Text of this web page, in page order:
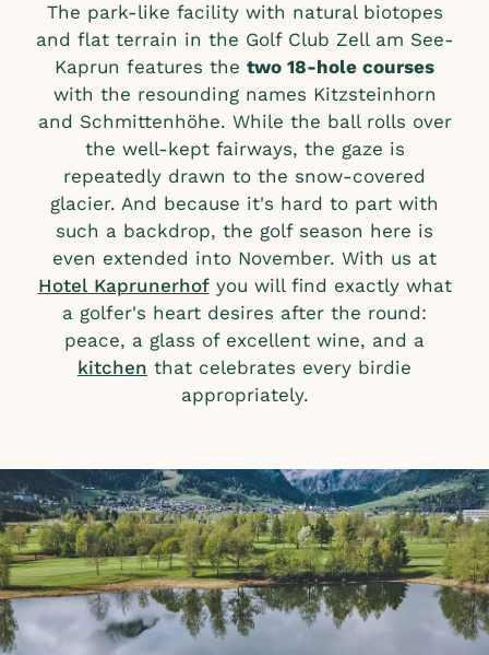
The park-like facility with natural biotopes
and flat terrain in the Golf Club Zell am See-
Kaprun features the two 18-hole courses
with the resounding names Kitzsteinhorn
and Schmittenhöhe. While the ball rolls over
the well-kept fairways, the gaze is
repeatedly drawn to the snow-covered
glacier. And because it's hard to part with
such a backdrop, the golf season here is
even extended into November. With us at
Hotel Kaprunerhofyou will find exactly what
a golfer's heart desires after the round:
peace, a glass of excellent wine, and a
kitchen that celebrates every birdie
appropriately.